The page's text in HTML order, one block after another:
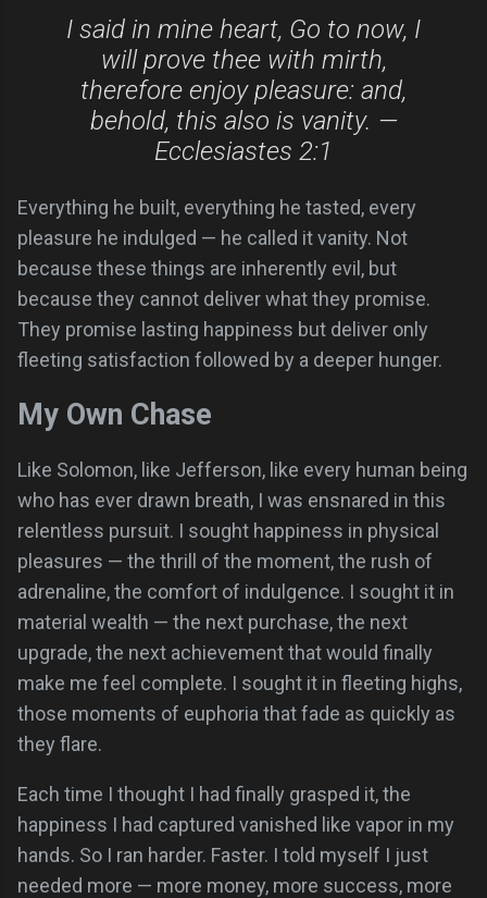
I said in mine heart, Go to now, I
will prove thee with mirth,
therefore enjoy pleasure: and,
behold, this also is vanity. —
Ecclesiastes 2:1
Everything he built, everything he tasted, every
pleasure he indulged — he called it vanity. Not
because these things are inherently evil, but
because they cannot deliver what they promise.
They promise lasting happiness but deliver only
fleeting satisfaction followed by a deeper hunger.
My Own Chase
Like Solomon, like Jefferson, like every human being
who has ever drawn breath, I was ensnared in this
relentless pursuit. I sought happiness in physical
pleasures — the thrill of the moment, the rush of
adrenaline, the comfort of indulgence. I sought it in
material wealth — the next purchase, the next
upgrade, the next achievement that would finally
make me feel complete. I sought it in fleeting highs,
those moments of euphoria that fade as quickly as
they flare.
Each time I thought I had finally grasped it, the
happiness I had captured vanished like vapor in my
hands. So I ran harder. Faster. I told myself I just
needed more — more money, more success, more